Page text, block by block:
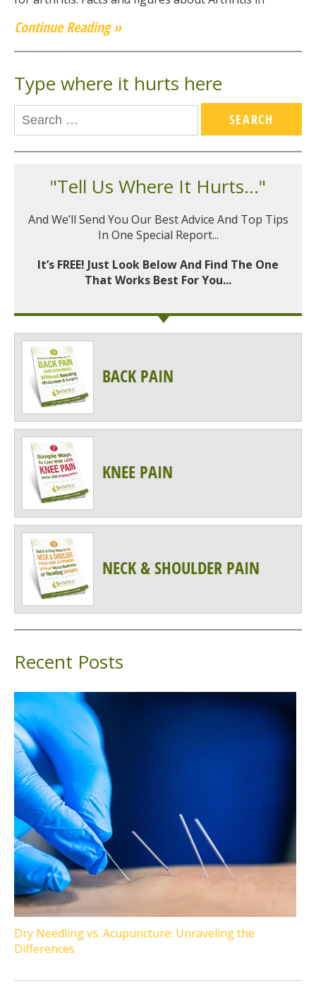
Continue Reading »
Type where it hurts here
"Tell Us Where It Hurts..."
And We’ll Send You Our Best Advice And Top Tips
In One Special Report...
It’s FREE! Just Look Below And Find The One
That Works Best For You...
BACK PAIN
KNEE PAIN
NECK & SHOULDER PAIN
Recent Posts
Dry Needling vs. Acupuncture: Unraveling the
Differences